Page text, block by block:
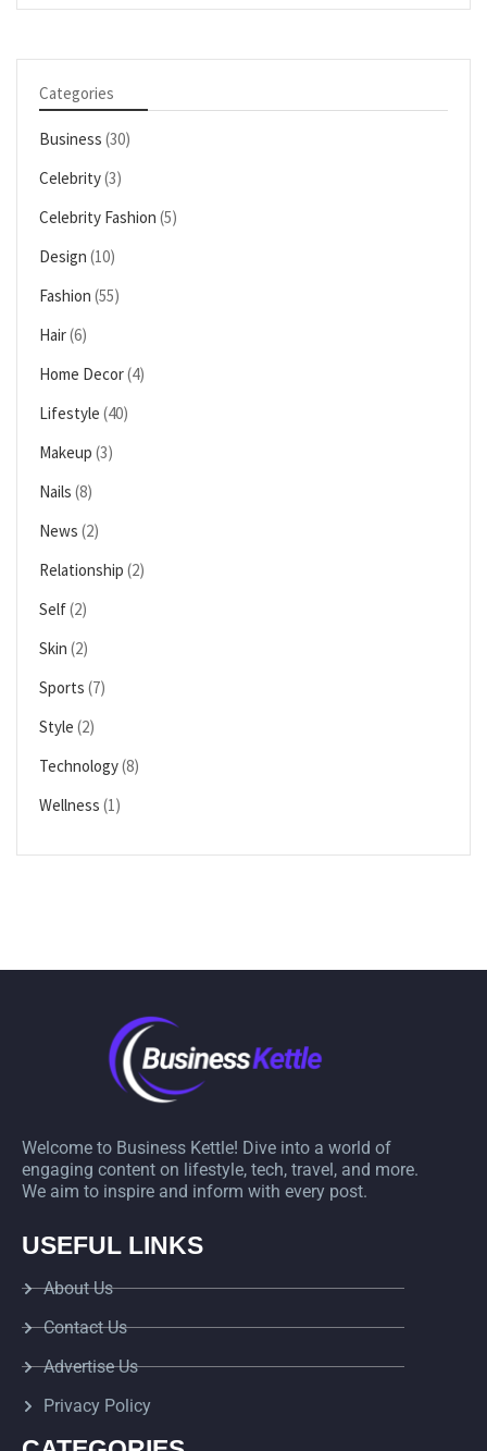
Categories
Business (30)
Celebrity(3)
Celebrity Fashion (5)
Design (10)
Fashion (55)
Hair(6)
Home Decor(4)
Lifestyle (40)
Makeup (3)
Nails (8)
News (2)
Relationship (2)
Self(2)
Skin (2)
Sports (7)
Style (2)
Technology(8)
Wellness (1)
Welcome to Business Kettle! Dive into a world of
engaging content on lifestyle, tech, travel, and more.
We aim to inspire and inform with every post.
USEFUL LINKS
About Us
Contact Us
Advertise Us
Privacy Policy